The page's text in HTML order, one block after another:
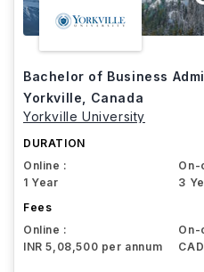
Bachelor of Business
Yorkville, Canada
Yorkville University
DURATION
Online :
1 Year
On-
3
Fees
Online :
INR 5,08,500 per annum
On-